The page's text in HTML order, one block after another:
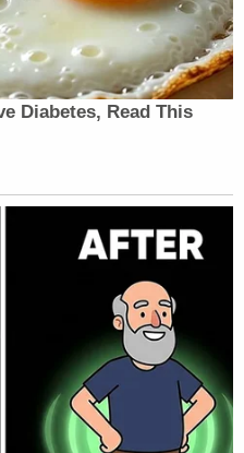
Diabetes, Read This